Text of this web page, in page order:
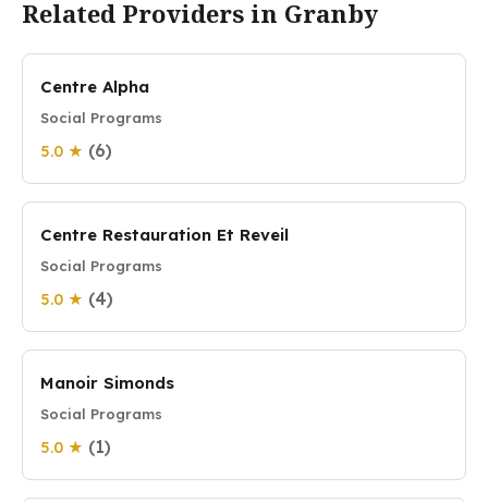
Related Providers in Granby
Centre Alpha
Social Programs
5.0 ★ (6)
Centre Restauration Et Reveil
Social Programs
5.0 ★ (4)
Manoir Simonds
Social Programs
5.0 ★ (1)